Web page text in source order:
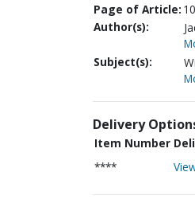
Page of Article: 10
Author(s):
Subject(s):
Delivery
Item Number
****